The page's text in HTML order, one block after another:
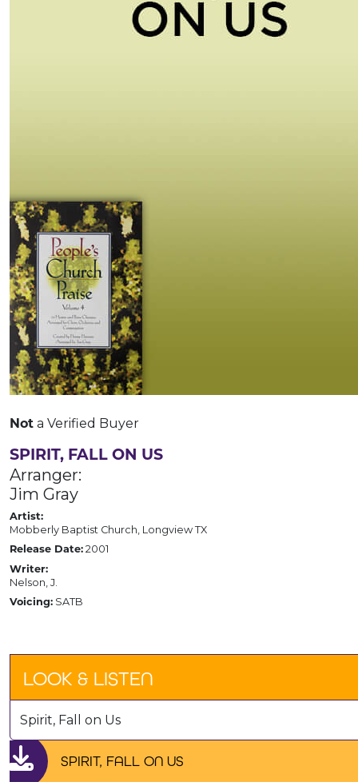
Not a Verified Buyer
SPIRIT, FALL ON US
Arranger:
Jim Gray
Artist:
Mobberly Baptist Church, Longview TX
Release Date: 2001
Writer:
Nelson, J.
Voicing: SATB
SPIRIT, FALL ON US
LOOK & LISTEN
Spirit, Fall on Us